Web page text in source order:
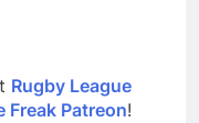
Rugby League
Freak Patreon!